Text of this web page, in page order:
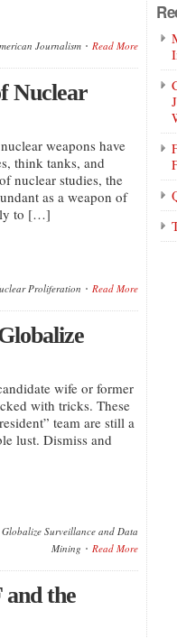
Journalism Read More
Nuclear
weapons have
think tanks, and
nuclear studies, the
as a weapon of
to […]
Proliferation Read More
wife or former
with tricks. These
team are still a
lust. Dismiss and
Surveillance and Data
Mining
Read More
the